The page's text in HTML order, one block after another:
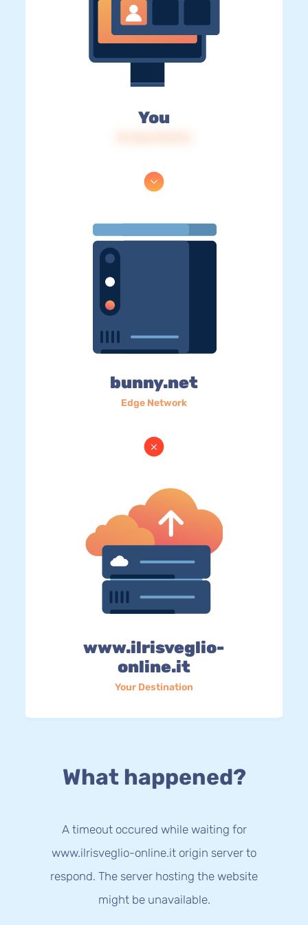
You
bunny.net
Edge Network
www.ilrisveglio-
online.it
Your Destination
What happened?
A timeout occured while waiting for
www.ilrisveglio-online.it origin server to
respond. The server hosting the website
might be unavailable.